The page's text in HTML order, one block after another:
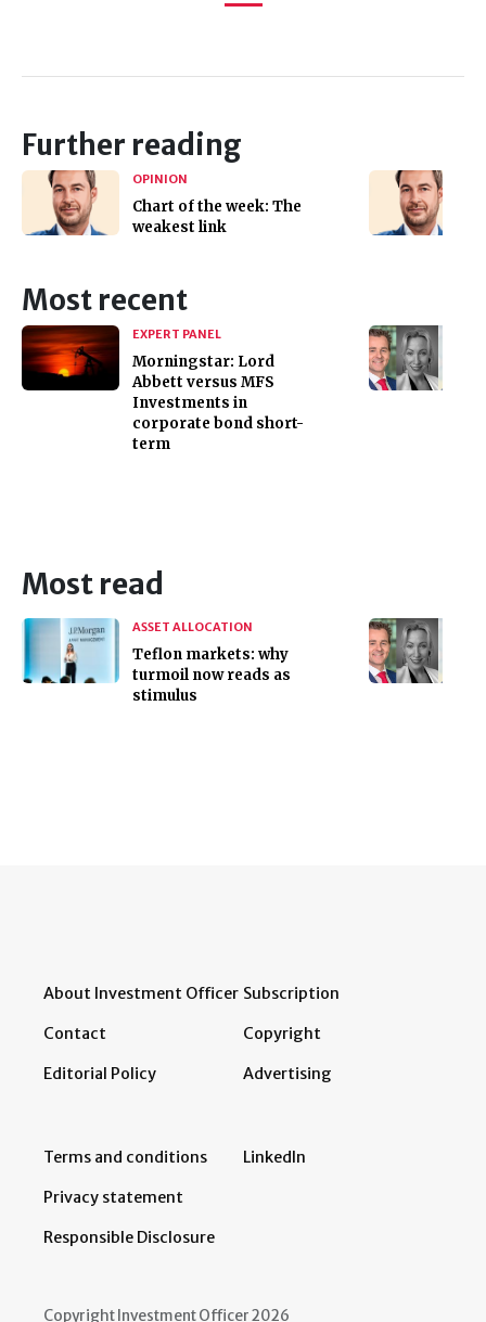
Further reading
OPINION
Chart of the week: The
weakest link
Most recent
EXPERT PANEL
Morningstar: Lord
Abbett versus MFS
Investments in
corporate bond short-
term
Most read
ASSET ALLOCATION
Teflon markets: why
turmoil now reads as
stimulus
About Investment Officer
Contact
Editorial Policy
Subscription
Copyright
Advertising
Terms and conditions
Privacy statement
Responsible Disclosure
LinkedIn
Copyright Investment Officer 2026